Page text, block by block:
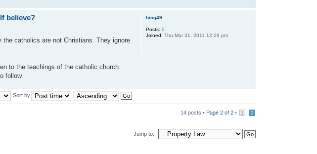
believe?
catholics are not Christians. They ignore
to the teachings of the catholic church.
follow.
bing49
Posts: 0
Joined: Thu Mar 31, 2011 12:29 pm
Sort by
14 posts • Page 2 of 2 • 1 2
Jump to: